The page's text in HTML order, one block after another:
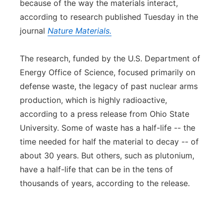
River Country
Southeast
because of the way the materials interact,
according to research published Tuesday in the
journal Nature Materials.
The research, funded by the U.S. Department of
Energy Office of Science, focused primarily on
defense waste, the legacy of past nuclear arms
production, which is highly radioactive,
according to a press release from Ohio State
University. Some of waste has a half-life -- the
time needed for half the material to decay -- of
about 30 years. But others, such as plutonium,
have a half-life that can be in the tens of
thousands of years, according to the release.